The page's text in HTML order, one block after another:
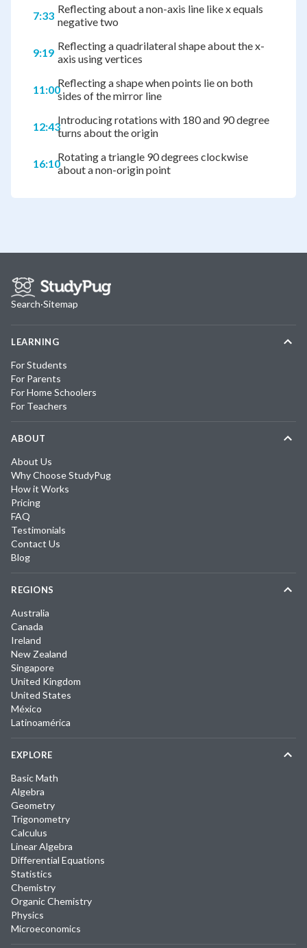
7:33 Reflecting about a non-axis line like x equals
negative two
9:19 Reflecting a quadrilateral shape about the x-
axis using vertices
11:00Reflecting a shape when points lie on both
sides of the mirror line
12:43Introducing rotations with 180 and 90 degree
turns about the origin
16:10Rotating a triangle 90 degrees clockwise
about a non-origin point
Search·Sitemap
LEARNING
For Students
For Parents
For Home Schoolers
For Teachers
ABOUT
About Us
Why Choose StudyPug
How it Works
Pricing
FAQ
Testimonials
Contact Us
Blog
REGIONS
Australia
Canada
Ireland
New Zealand
Singapore
United Kingdom
United States
México
Latinoamérica
EXPLORE
Basic Math
Algebra
Geometry
Trigonometry
Calculus
Linear Algebra
Differential Equations
Statistics
Chemistry
Organic Chemistry
Physics
Microeconomics